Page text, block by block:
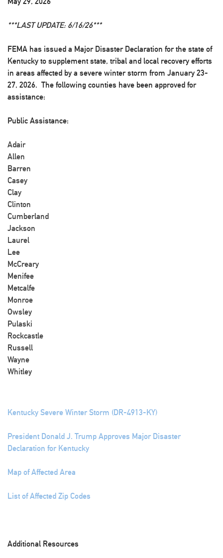
***LAST UPDATE: 6/16/26***
FEMA has issued a Major Disaster Declaration for the state of
Kentucky to supplement state, tribal and local recovery efforts
in areas affected by a severe winter storm from January 23-
27, 2026. The following counties have been approved for
assistance:
Public Assistance:
Adair
Allen
Barren
Casey
Clay
Clinton
Cumberland
Jackson
Laurel
Lee
McCreary
Menifee
Metcalfe
Monroe
Owsley
Pulaski
Rockcastle
Russell
Wayne
Whitley
Kentucky Severe Winter Storm (DR-4913-KY)
President Donald J. Trump Approves Major Disaster
Declaration for Kentucky
Map of Affected Area
List of Affected Zip Codes
Additional Resources